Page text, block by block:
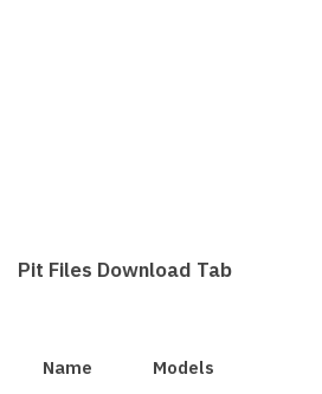
Pit Files Download Tab
Name Models